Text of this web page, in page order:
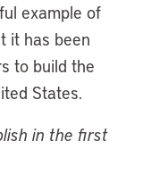
example of
it has been
to build the
States.
in the first